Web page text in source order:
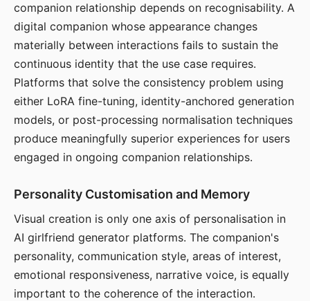
companion relationship depends on recognisability. A
digital companion whose appearance changes
materially between interactions fails to sustain the
continuous identity that the use case requires.
Platforms that solve the consistency problem using
either LoRA fine-tuning, identity-anchored generation
models, or post-processing normalisation techniques
produce meaningfully superior experiences for users
engaged in ongoing companion relationships.
Personality Customisation and Memory
Visual creation is only one axis of personalisation in
AI girlfriend generator platforms. The companion's
personality, communication style, areas of interest,
emotional responsiveness, narrative voice, is equally
important to the coherence of the interaction.